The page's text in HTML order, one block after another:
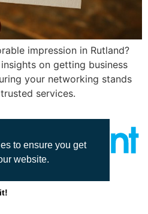
to ensure you get
website.
impression in Rutland?
on getting business
your networking stands
services.